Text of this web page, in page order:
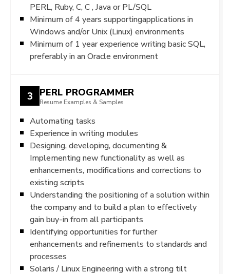
PERL, Ruby, C, C , Java or PL/SQL
Minimum of 4 years supportingapplications in
Windows and/or Unix (Linux) environments
Minimum of 1 year experience writing basic SQL,
preferably in an Oracle environment
3 PERL PROGRAMMER
Resume Examples & Samples
Automating tasks
Experience in writing modules
Designing, developing, documenting &
Implementing new functionality as well as
enhancements, modifications and corrections to
existing scripts
Understanding the positioning of a solution within
the company and to build a plan to effectively
gain buy-in from all participants
Identifying opportunities for further
enhancements and refinements to standards and
processes
Solaris / Linux Engineering with a strong tilt